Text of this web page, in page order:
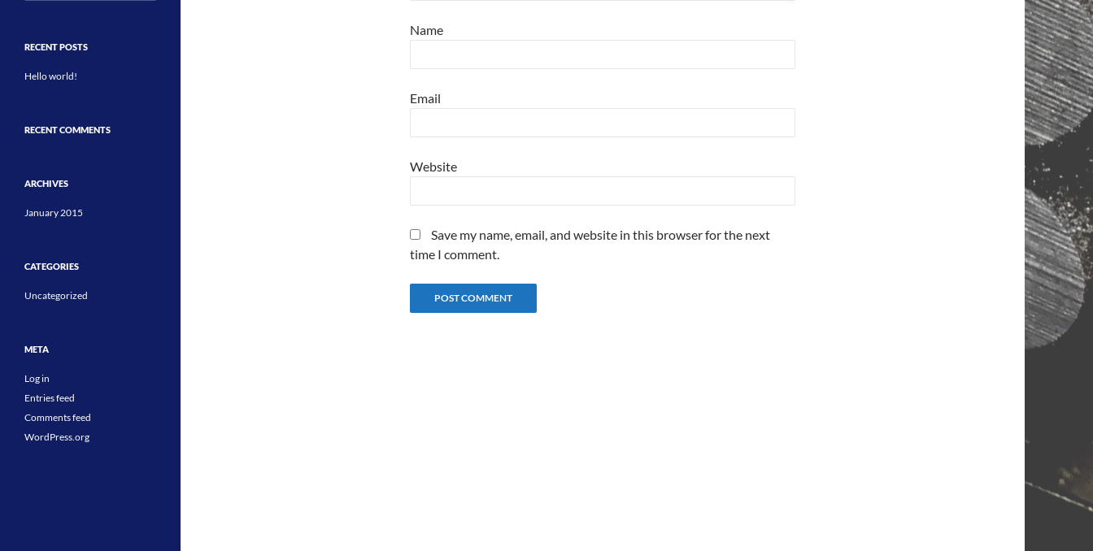
Name
Email
Website
Save my name, email, and website in this browser for the next
time I comment.
RECENT POSTS
Hello world!
RECENT COMMENTS
ARCHIVES
January 2015
CATEGORIES
Uncategorized
META
Log in
Entries feed
Comments feed
WordPress.org